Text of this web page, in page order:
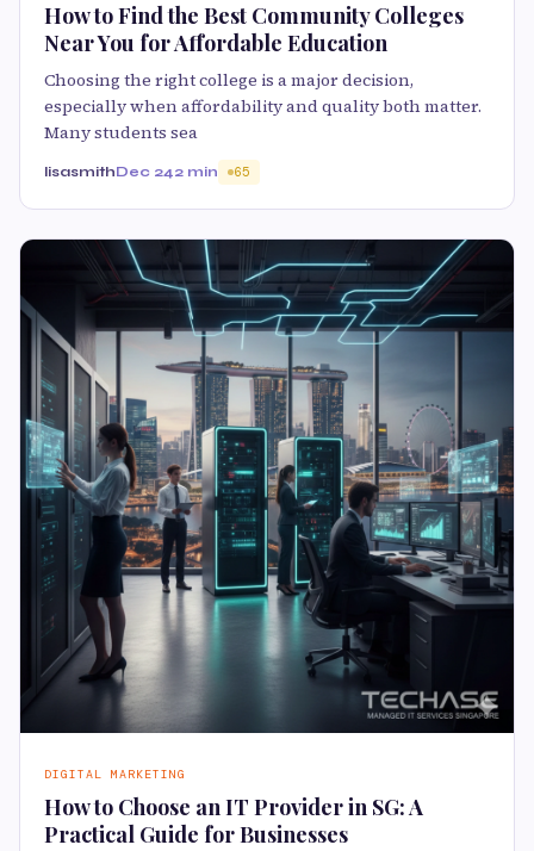
How to Find the Best Community Colleges
Near You for Affordable Education
Choosing the right college is a major decision,
especially when affordability and quality both matter.
Many students sea
lisasmithDec 242 min 65
DIGITAL MARKETING
How to Choose an IT Provider in SG: A
Practical Guide for Businesses